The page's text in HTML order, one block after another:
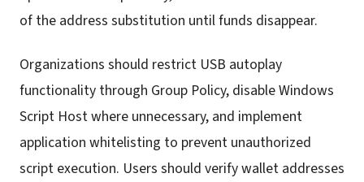
of the address substitution until funds disappear.
Organizations should restrict USB autoplay
functionality through Group Policy, disable Windows
Script Host where unnecessary, and implement
application whitelisting to prevent unauthorized
script execution. Users should verify wallet addresses